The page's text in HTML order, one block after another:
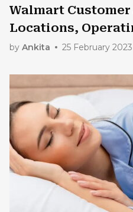
Walmart
Locations,
by Ankita 25 February 2023